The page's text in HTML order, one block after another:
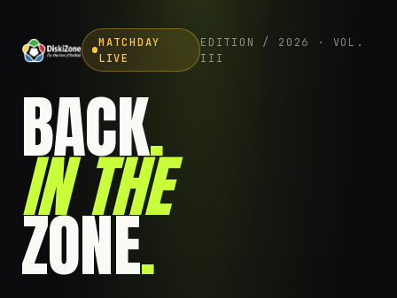
MATCHDAY
LIVE
EDITION / 2026 · VOL.
III
BACK.
IN THE
ZONE.